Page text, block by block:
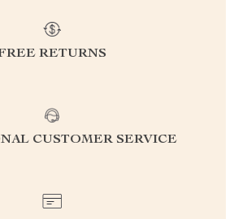
RETURNS
CUSTOMER SERVICE